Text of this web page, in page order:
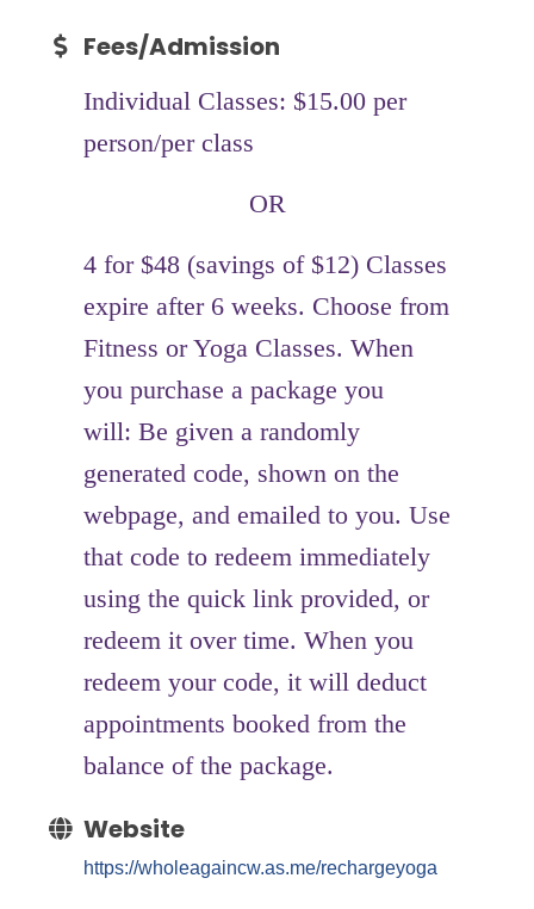
Fees/Admission
Individual Classes: $15.00 per
person/per class
OR
4 for $48 (savings of $12) Classes
expire after 6 weeks. Choose from
Fitness or Yoga Classes. When
you purchase a package you
will: Be given a randomly
generated code, shown on the
webpage, and emailed to you. Use
that code to redeem immediately
using the quick link provided, or
redeem it over time. When you
redeem your code, it will deduct
appointments booked from the
balance of the package.
Website
https://wholeagaincw.as.me/rechargeyoga